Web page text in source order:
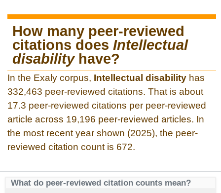
How many peer-reviewed
citations does Intellectual
disabilityhave?
In the Exaly corpus, Intellectual disability has
332,463 peer-reviewed citations. That is about
17.3 peer-reviewed citations per peer-reviewed
article across 19,196 peer-reviewed articles. In
the most recent year shown (2025), the peer-
reviewed citation count is 672.
What do peer-reviewed citation counts mean?